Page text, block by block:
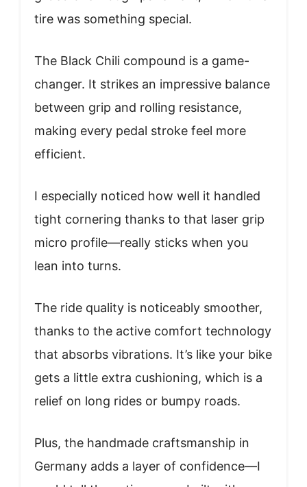
tire was something special.
The Black Chili compound is a game-
changer. It strikes an impressive balance
between grip and rolling resistance,
making every pedal stroke feel more
efficient.
I especially noticed how well it handled
tight cornering thanks to that laser grip
micro profile—really sticks when you
lean into turns.
The ride quality is noticeably smoother,
thanks to the active comfort technology
that absorbs vibrations. It’s like your bike
gets a little extra cushioning, which is a
relief on long rides or bumpy roads.
Plus, the handmade craftsmanship in
Germany adds a layer of confidence—I